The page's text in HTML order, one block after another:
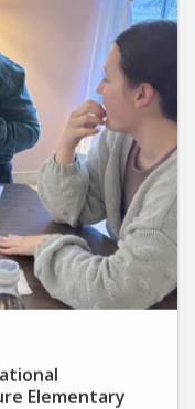
Elementary